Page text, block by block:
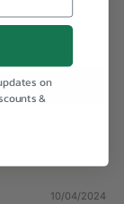
0
10/04/2024
on
&